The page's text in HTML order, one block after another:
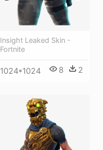
Insight Leaked Skin -
Fortnite
1024*1024 8 2